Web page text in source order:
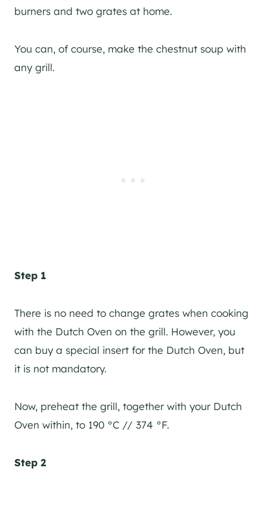
burners and two grates at home.
You can, of course, make the chestnut soup with
any grill.
Step 1
There is no need to change grates when cooking
with the Dutch Oven on the grill. However, you
can buy a special insert for the Dutch Oven, but
it is not mandatory.
Now, preheat the grill, together with your Dutch
Oven within, to 190 °C // 374 °F.
Step 2